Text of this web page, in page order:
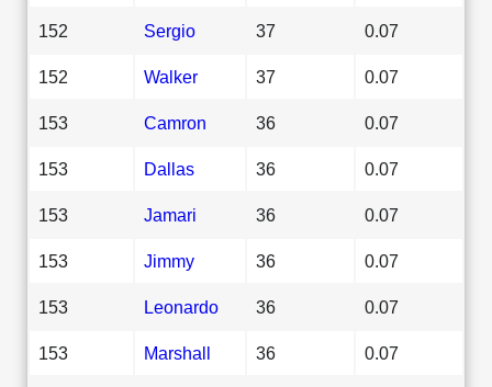
152 Sergio 37 0.07
152 Walker 37 0.07
153 Camron 36 0.07
153 Dallas 36 0.07
153 Jamari 36 0.07
153 Jimmy 36 0.07
153 Leonardo 36 0.07
153 Marshall 36 0.07